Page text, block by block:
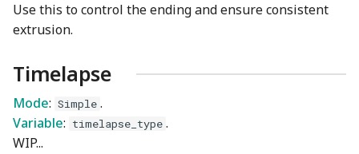
Use this to control the ending and ensure consistent
extrusion.
Timelapse
Mode: Simple .
Variable: timelapse_type .
WIP...